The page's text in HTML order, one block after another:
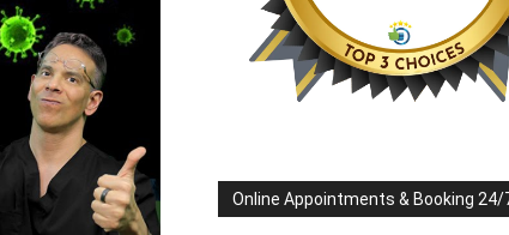
Online Appointments & Booking 24/